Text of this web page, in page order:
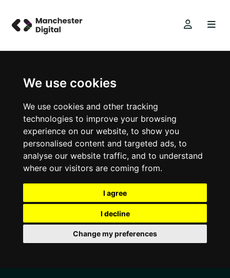
We use cookies
We use cookies and other tracking
technologies to improve your browsing
experience on our website, to show you
personalised content and targeted ads, to
analyse our website traffic, and to understand
where our visitors are coming from.
I agree
I decline
Change my preferences